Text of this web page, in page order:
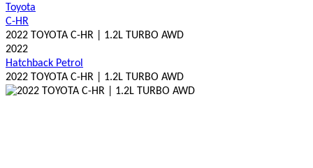
Toyota
C-HR
2022 TOYOTA C-HR | 1.2L TURBO AWD
2022
Hatchback Petrol
2022 TOYOTA C-HR | 1.2L TURBO AWD